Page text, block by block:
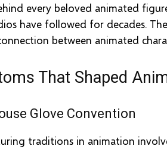
every beloved animated
have followed for decades.
between animated
That Shaped
Glove Convention
traditions in animation